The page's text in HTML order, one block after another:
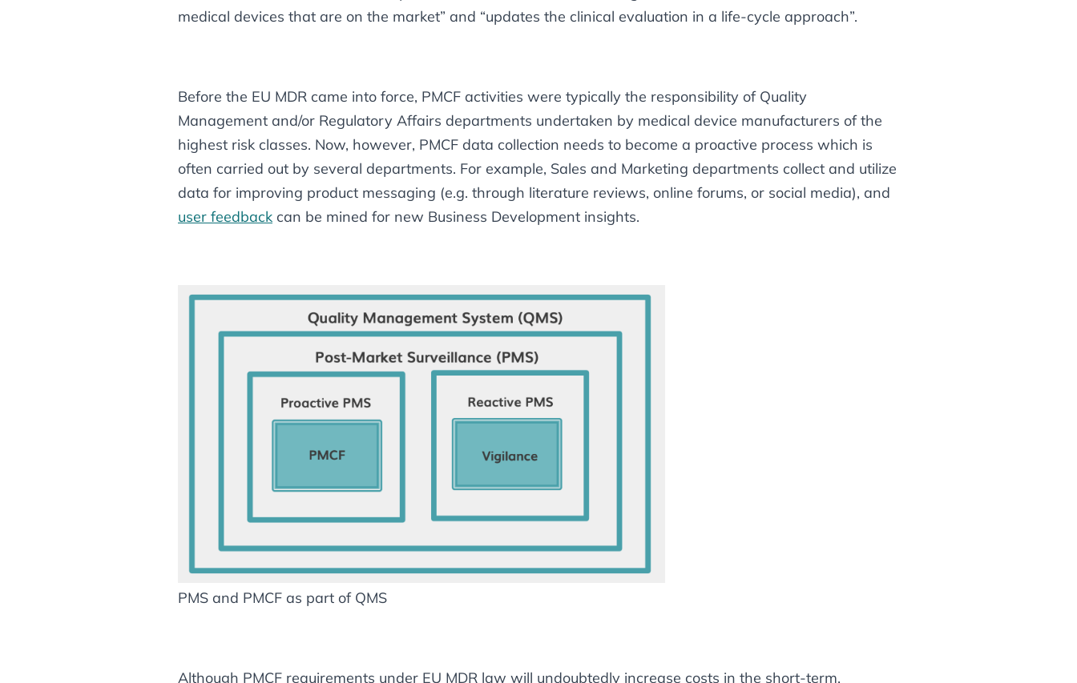
medical devices that are on the market” and “updates the clinical evaluation in a life-cycle approach”.
Before the EU MDR came into force, PMCF activities were typically the responsibility of Quality
Management and/or Regulatory Affairs departments undertaken by medical device manufacturers of the
highest risk classes. Now, however, PMCF data collection needs to become a proactive process which is
often carried out by several departments. For example, Sales and Marketing departments collect and utilize
data for improving product messaging (e.g. through literature reviews, online forums, or social media), and
user feedback can be mined for new Business Development insights.
PMS and PMCF as part of QMS
Although PMCF requirements under EU MDR law will undoubtedly increase costs in the short-term,